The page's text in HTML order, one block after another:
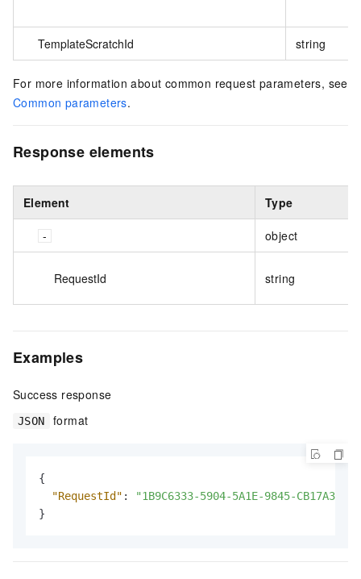
TemplateScratchId string
For more information about common request parameters, see
Common parameters.
Response elements
Element Type
object
RequestId string
Examples
Success response
JSON format
{
"RequestId" :
"1B9C6333-5904-5A1E-9845-
}